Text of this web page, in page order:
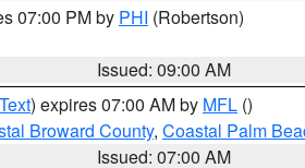
07:00 PM by PHI (Robertson)
Issued: 09:00 AM
) expires 07:00 AM by MFL ()
Broward County, Coastal Palm
Issued: 07:00 AM